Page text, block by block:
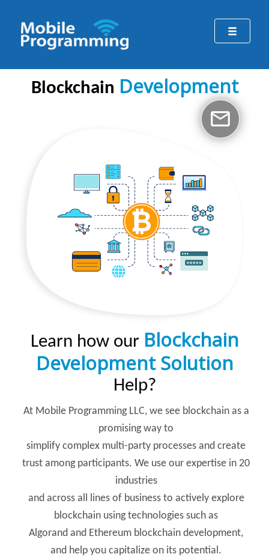
Blockchain Development
Learn how our Blockchain
Development Solution
Help?
At Mobile Programming LLC, we see blockchain as a
promising way to
simplify complex multi-party processes and create
trust among participants. We use our expertise in 20
industries
and across all lines of business to actively explore
blockchain using technologies such as
Algorand and Ethereum blockchain development,
and help you capitalize on its potential.